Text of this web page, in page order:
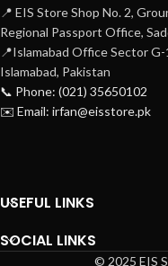
📍 EIS Store Shop No. 2,
Regional Passport Office,
📍Islamabad Office Sector
Islamabad, Pakistan
📞 Phone: (021) 35650102
✉️ Email: irfan@eisstore.pk
USEFUL LINKS
SOCIAL LINKS
© 2025 EIS